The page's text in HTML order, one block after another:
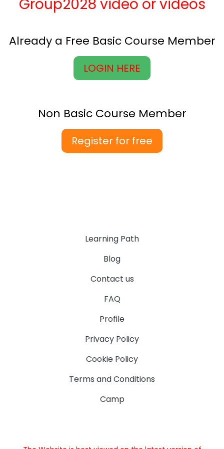
Group2028 video or videos
Already a Free Basic Course Member
LOGIN HERE
Non Basic Course Member
Register for free
Learning Path
Blog
Contact us
FAQ
Profile
Privacy Policy
Cookie Policy
Terms and Conditions
Camp